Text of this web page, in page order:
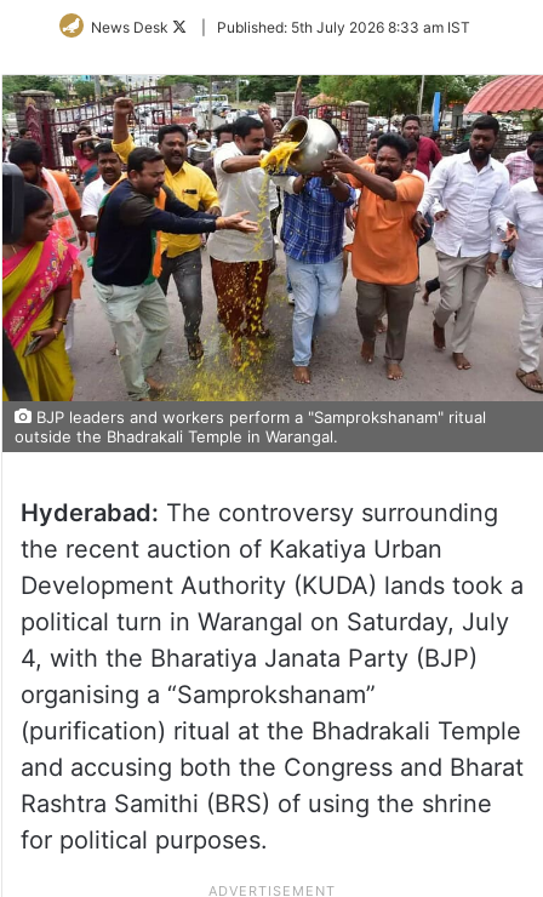
News Desk
FollowPublished: 5th July 2026 8:33 am IST
BJP leaders and workers perform a "Samprokshanam" ritual
outside the Bhadrakali Temple in Warangal.
Hyderabad: The controversy surrounding
the recent auction of Kakatiya Urban
Development Authority (KUDA) lands took a
political turn in Warangal on Saturday, July
4, with the Bharatiya Janata Party (BJP)
organising a “Samprokshanam”
(purification) ritual at the Bhadrakali Temple
and accusing both the Congress and Bharat
Rashtra Samithi (BRS) of using the shrine
for political purposes.